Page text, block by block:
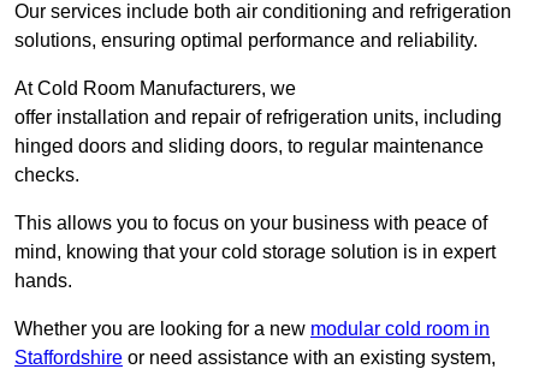
Our services include both air conditioning and refrigeration
solutions, ensuring optimal performance and reliability.
At Cold Room Manufacturers, we
offer installation and repair of refrigeration units, including
hinged doors and sliding doors, to regular maintenance
checks.
This allows you to focus on your business with peace of
mind, knowing that your cold storage solution is in expert
hands.
Whether you are looking for a new modular cold room in
Staffordshire or need assistance with an existing system,